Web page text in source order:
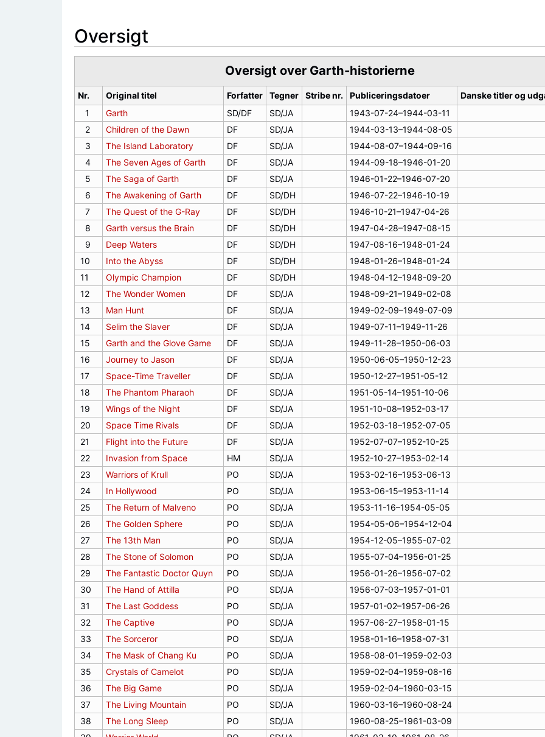
Oversigt
Oversigt over Garth-historierne
Nr. Original titel Forfatter Tegner Stribe nr. Publiceringsdatoer
Danske titler og
1
Garth SD/DF SD/JA
1943-07-24–1944-03-11
2
Children of the Dawn DF SD/JA
1944-03-13–1944-08-05
3
The Island Laboratory DF SD/JA
1944-08-07–1944-09-16
4
The Seven Ages of Garth DF SD/JA
1944-09-18–1946-01-20
5
The Saga of Garth DF SD/JA
1946-01-22–1946-07-20
6
The Awakening of Garth DF SD/DH
1946-07-22–1946-10-19
7
The Quest of the G-Ray DF SD/DH
1946-10-21–1947-04-26
8
Garth versus the Brain DF SD/DH
1947-04-28–1947-08-15
9
Deep Waters DF SD/DH
1947-08-16–1948-01-24
10
Into the Abyss DF SD/DH
1948-01-26–1948-01-24
11
Olympic Champion DF SD/DH
1948-04-12–1948-09-20
12
The Wonder Women DF SD/JA
1948-09-21–1949-02-08
13
Man Hunt DF SD/JA
1949-02-09–1949-07-09
14
Selim the Slaver DF SD/JA
1949-07-11–1949-11-26
15
Garth and the Glove Game DF SD/JA
1949-11-28–1950-06-03
16
Journey to Jason DF SD/JA
1950-06-05–1950-12-23
17
Space-Time Traveller DF SD/JA
1950-12-27–1951-05-12
18
The Phantom Pharaoh DF SD/JA
1951-05-14–1951-10-06
19
Wings of the Night DF SD/JA
1951-10-08–1952-03-17
20
Space Time Rivals DF SD/JA
1952-03-18–1952-07-05
21
Flight into the Future DF SD/JA
1952-07-07–1952-10-25
22
Invasion from Space HM SD/JA
1952-10-27–1953-02-14
23
Warriors of Krull PO SD/JA
1953-02-16–1953-06-13
24
In Hollywood PO SD/JA
1953-06-15–1953-11-14
25
The Return of Malveno PO SD/JA
1953-11-16–1954-05-05
26
The Golden Sphere PO SD/JA
1954-05-06–1954-12-04
27
The 13th Man PO SD/JA
1954-12-05–1955-07-02
28
The Stone of Solomon PO SD/JA
1955-07-04–1956-01-25
29
The Fantastic Doctor Quyn PO SD/JA
1956-01-26–1956-07-02
30
The Hand of Attilla PO SD/JA
1956-07-03–1957-01-01
31
The Last Goddess PO SD/JA
1957-01-02–1957-06-26
32
The Captive PO SD/JA
1957-06-27–1958-01-15
33
The Sorceror PO SD/JA
1958-01-16–1958-07-31
34
The Mask of Chang Ku PO SD/JA
1958-08-01–1959-02-03
35
Crystals of Camelot PO SD/JA
1959-02-04–1959-08-16
36
The Big Game PO SD/JA
1959-02-04–1960-03-15
37
The Living Mountain PO SD/JA
1960-03-16–1960-08-24
38
The Long Sleep PO SD/JA
1960-08-25–1961-03-09